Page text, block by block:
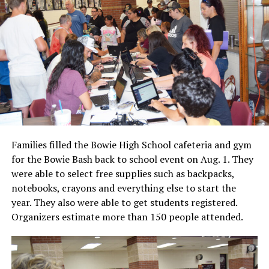
Families filled the Bowie High School cafeteria and gym
for the Bowie Bash back to school event on Aug. 1. They
were able to select free supplies such as backpacks,
notebooks, crayons and everything else to start the
year. They also were able to get students registered.
Organizers estimate more than 150 people attended.